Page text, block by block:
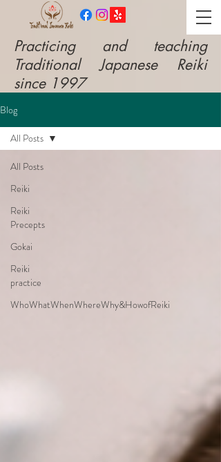
​Practicing and teaching
Traditional Japanese Reiki
since 1997
Blog
All Posts
Reiki
Reiki
Precepts
Gokai
Reiki
practice
WhoWhatWhenWhereWhy&HowofReiki
All Posts